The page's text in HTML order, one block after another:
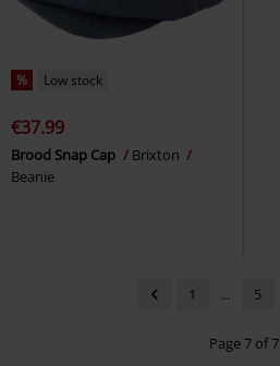
% Low stock
€37.99
Brood Snap Cap
Brixton
Beanie
1 ... 5
Page 7 of 7